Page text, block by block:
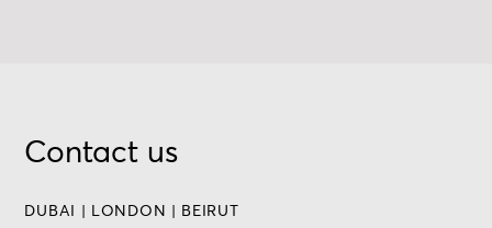
Contact us
DUBAI | LONDON | BEIRUT